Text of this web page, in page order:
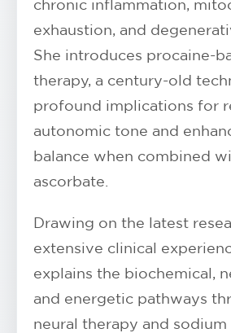
chronic inflammation,
exhaustion, and
She introduces procaine-
therapy, a century-old
profound implications for
autonomic tone and
balance when combined
ascorbate.
Drawing on the latest
extensive clinical
explains the biochemical,
and energetic pathways
neural therapy and sodium